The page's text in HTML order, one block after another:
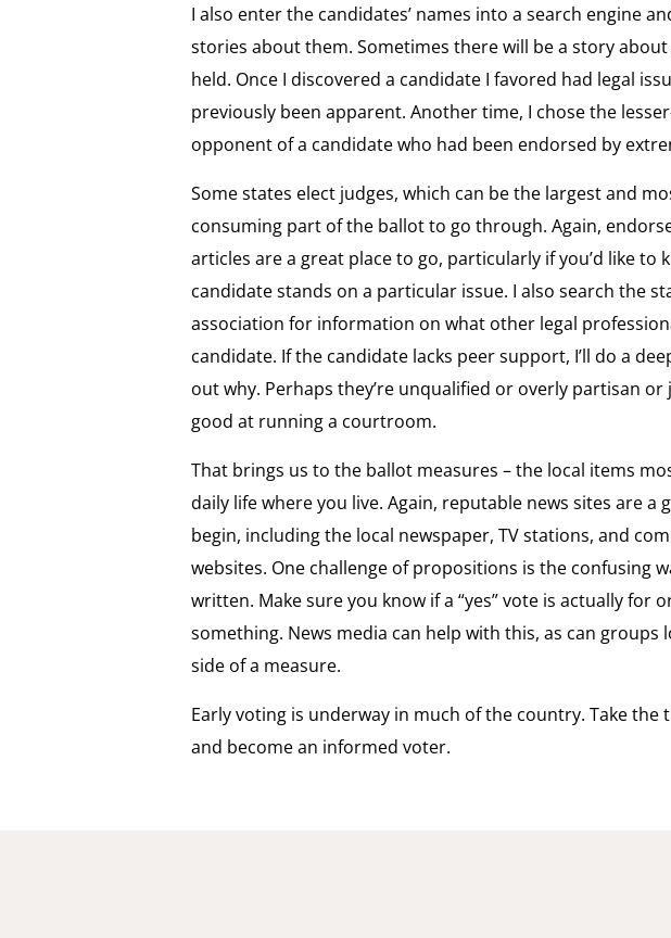
I also enter the candidates’ names into a search engine
stories about them. Sometimes there will be a story
held. Once I discovered a candidate I favored had legal
previously been apparent. Another time, I chose the
opponent of a candidate who had been endorsed by
Some states elect judges, which can be the largest and
consuming part of the ballot to go through. Again,
articles are a great place to go, particularly if you’d like to
candidate stands on a particular issue. I also search the
association for information on what other legal
candidate. If the candidate lacks peer support, I’ll do a
out why. Perhaps they’re unqualified or overly partisan or
good at running a courtroom.
That brings us to the ballot measures – the local items
daily life where you live. Again, reputable news sites are a
begin, including the local newspaper, TV stations, and
websites. One challenge of propositions is the confusing
written. Make sure you know if a “yes” vote is actually for
something. News media can help with this, as can groups
side of a measure.
Early voting is underway in much of the country. Take the
and become an informed voter.